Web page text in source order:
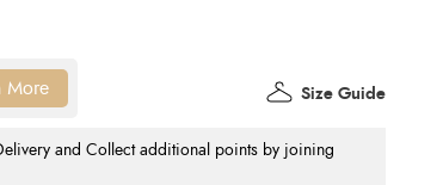
and Collect additional points by joining
Size Guide
More